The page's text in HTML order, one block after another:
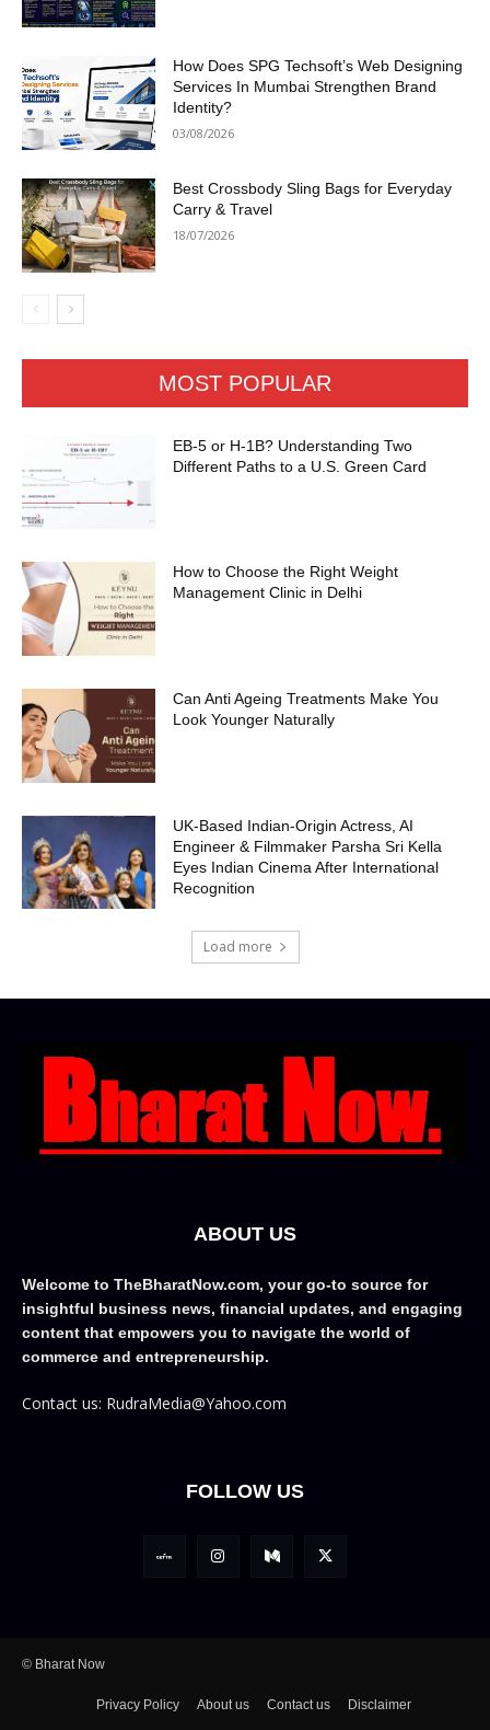
How Does SPG Techsoft’s Web Designing
Services In Mumbai Strengthen Brand
Identity?
03/08/2026
Best Crossbody Sling Bags for Everyday
Carry & Travel
18/07/2026
MOST POPULAR
EB-5 or H-1B? Understanding Two
Different Paths to a U.S. Green Card
How to Choose the Right Weight
Management Clinic in Delhi
Can Anti Ageing Treatments Make You
Look Younger Naturally
UK-Based Indian-Origin Actress, AI
Engineer & Filmmaker Parsha Sri Kella
Eyes Indian Cinema After International
Recognition
Load more
ABOUT US
Welcome to TheBharatNow.com, your go-to source for
insightful business news, financial updates, and engaging
content that empowers you to navigate the world of
commerce and entrepreneurship.
Contact us: RudraMedia@Yahoo.com
FOLLOW US
© Bharat Now
Privacy Policy About us Contact us Disclaimer